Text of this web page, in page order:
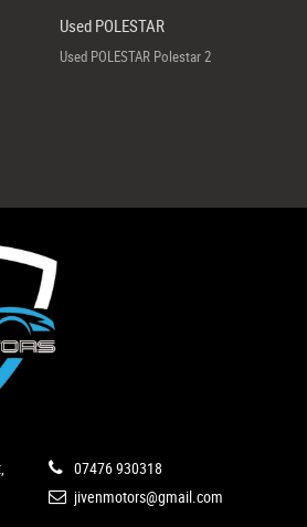
Used POLESTAR
Used POLESTAR Polestar 2
07476 930318
jivenmotors@gmail.com